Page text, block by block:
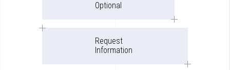
Optional
Request
Information